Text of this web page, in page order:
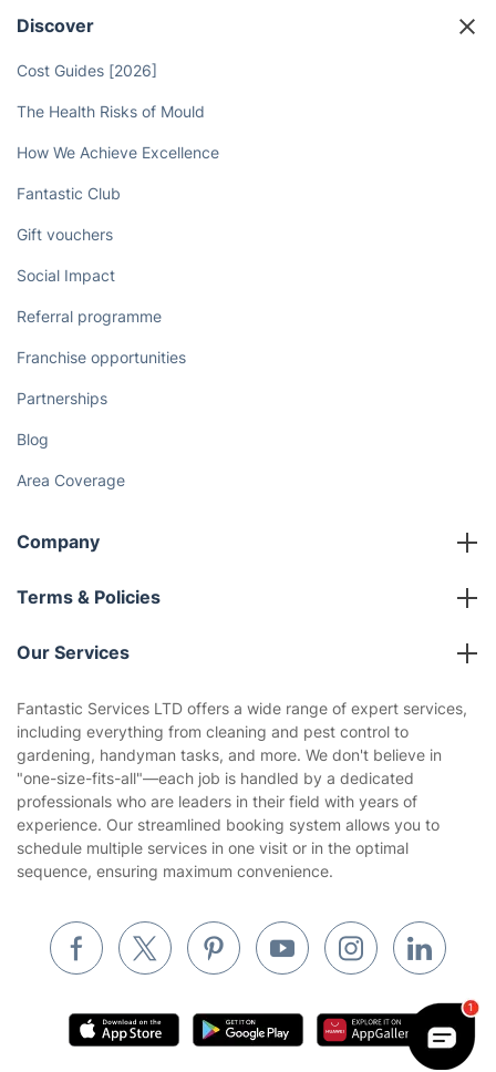
Discover
Cost Guides [2026]
The Health Risks of Mould
How We Achieve Excellence
Fantastic Club
Gift vouchers
Social Impact
Referral programme
Franchise opportunities
Partnerships
Blog
Area Coverage
Company
About us
Terms & Policies
Company policies
Privacy policy
Website’s terms of use
Cookies policy
Our Services
Gardening
Landscaping
Tradespeople and Odd Jobs
Waste removal
Pest control
Fantastic Services LTD offers a wide range of expert services,
including everything from cleaning and pest control to
gardening, handyman tasks, and more. We don't believe in
"one-size-fits-all"—each job is handled by a dedicated
professionals who are leaders in their field with years of
experience. Our streamlined booking system allows you to
schedule multiple services in one visit or in the optimal
sequence, ensuring maximum convenience.